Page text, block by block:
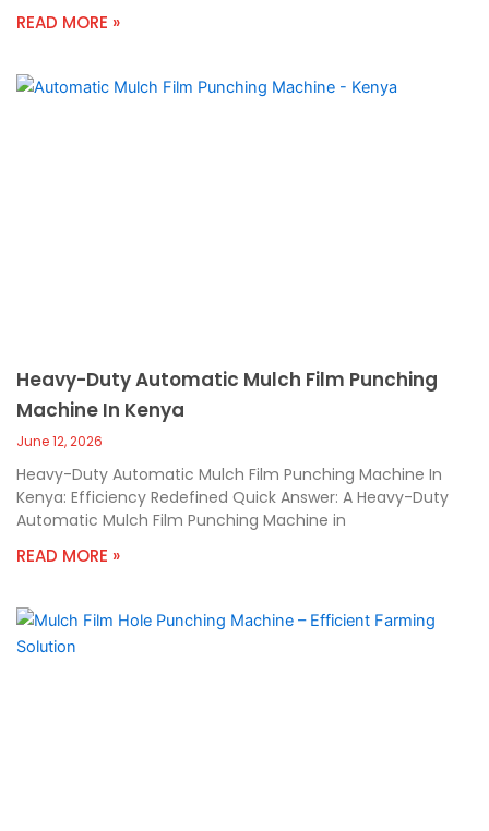
READ MORE »
Heavy-Duty Automatic Mulch Film Punching
Machine In Kenya
June 12, 2026
Heavy-Duty Automatic Mulch Film Punching Machine In
Kenya: Efficiency Redefined Quick Answer: A Heavy-Duty
Automatic Mulch Film Punching Machine in
READ MORE »